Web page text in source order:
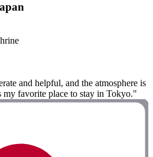
and helpful, and the atmosphere is
my favorite place to stay in Tokyo."